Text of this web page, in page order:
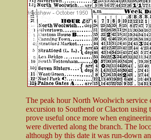
The peak hour North Woolwich service
excursion to Southend or Clacton
prove useful once more when
were diverted along the branch. The
although by this date it was run-down